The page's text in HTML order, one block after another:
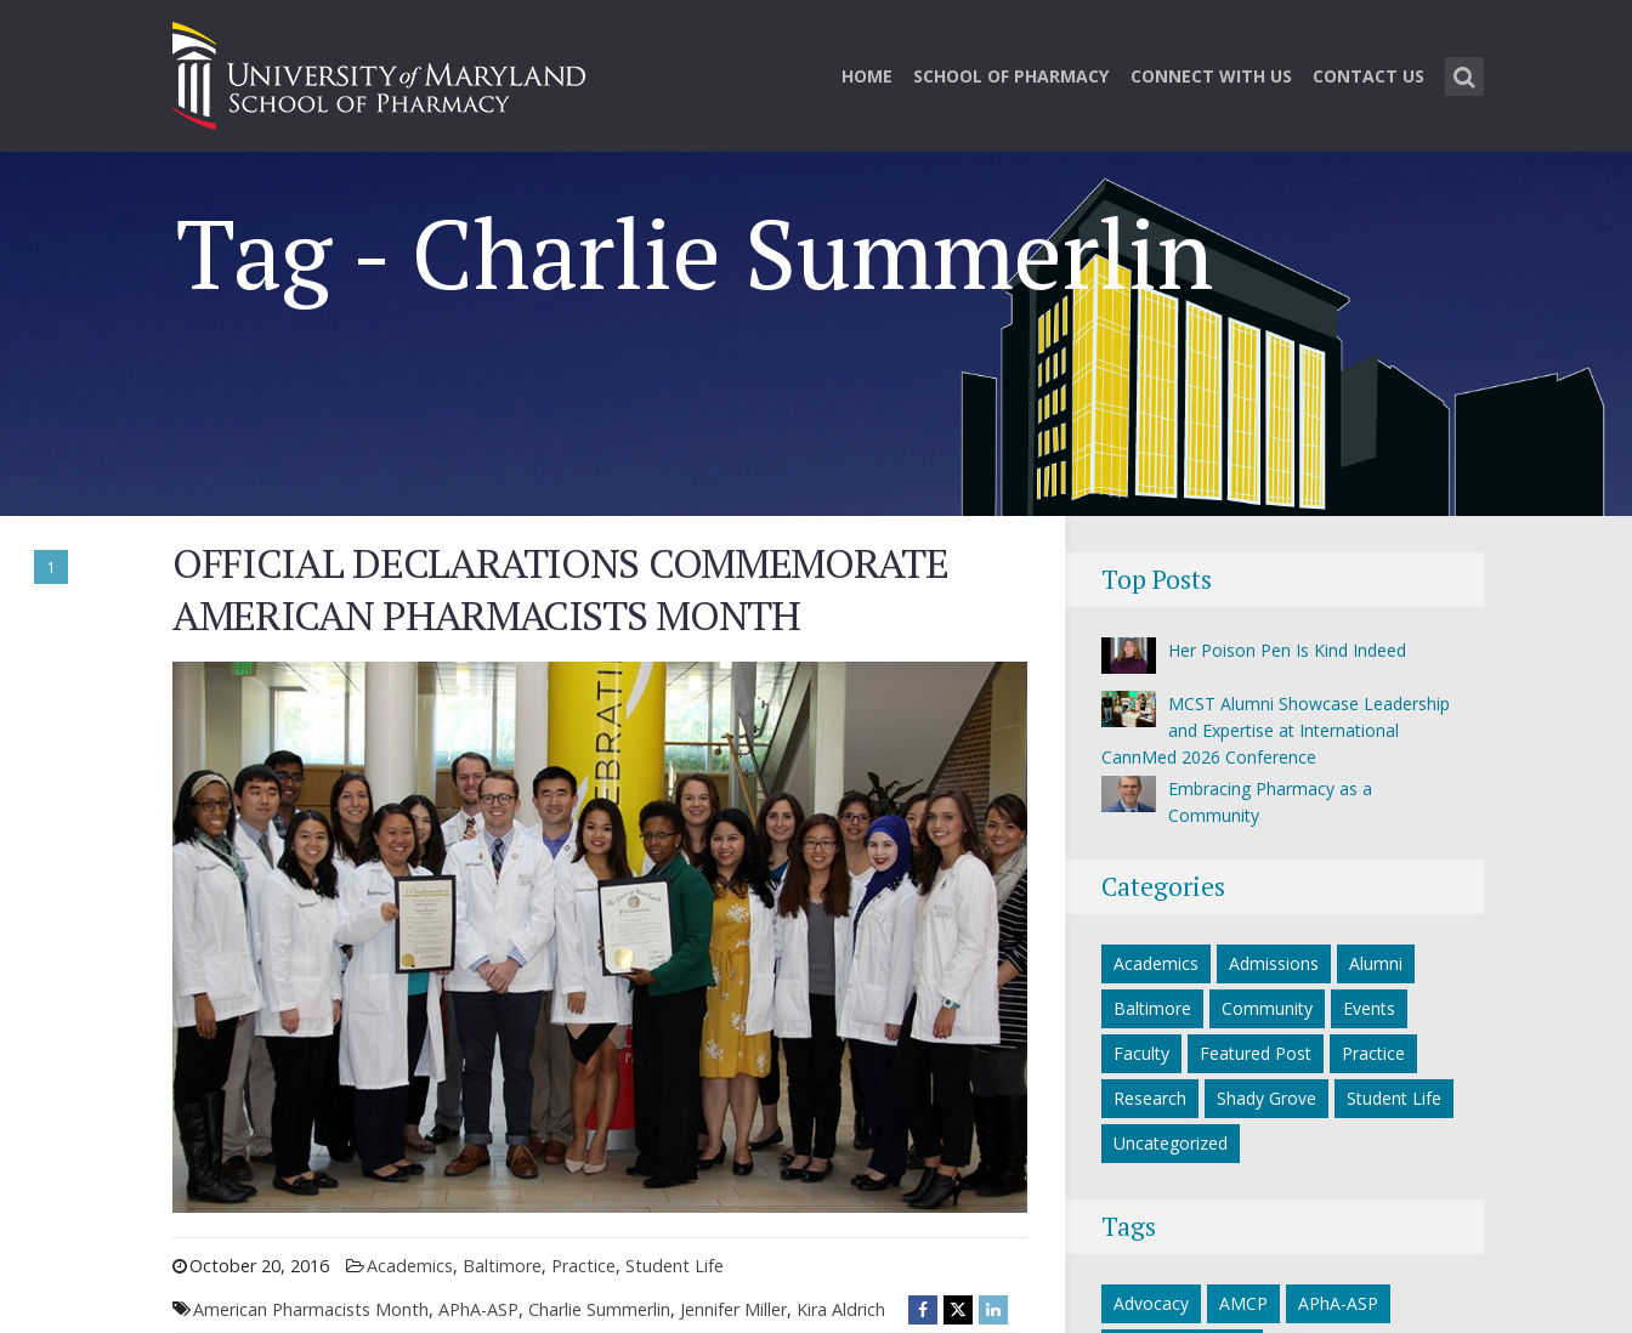
HOME SCHOOL OF PHARMACY CONNECT WITH US CONTACT US
Tag - Charlie Summerlin
1
OFFICIAL DECLARATIONS COMMEMORATE
AMERICAN PHARMACISTS MONTH
October 20, 2016 Academics, Baltimore, Practice, Student Life
American Pharmacists Month, APhA-ASP, Charlie Summerlin, Jennifer Miller, Kira Aldrich
Top Posts
Her Poison Pen Is Kind Indeed
MCST Alumni Showcase Leadership
and Expertise at International
CannMed 2026 Conference
Embracing Pharmacy as a
Community
Categories
Academics Admissions
Alumni
Baltimore
Community
Events
Faculty
Featured Post
Practice
Research
Shady Grove
Student Life
Uncategorized
Tags
Advocacy AMCP
APhA-ASP